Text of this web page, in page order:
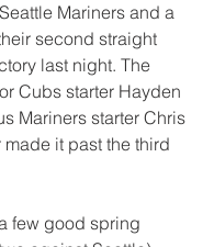
Mariners and a
second straight
last night. The
Cubs starter Hayden
Mariners starter Chris
made it past the third
few good spring